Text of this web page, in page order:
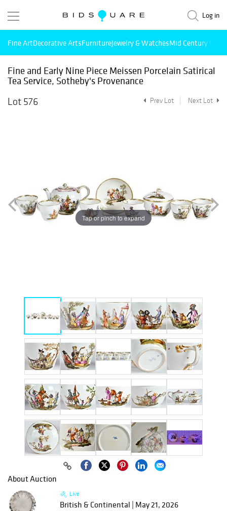
Log in
Fine ArtDecorative ArtsFurnitureJewelry & WatchesMid Century
Fine and Early Nine Piece Meissen Porcelain Satirical
Tea Service, Sotheby's Provenance
Lot 576
Prev Lot Next Lot
Tap or pinch to expand
About Auction
Live
British & Continental | May 21, 2026